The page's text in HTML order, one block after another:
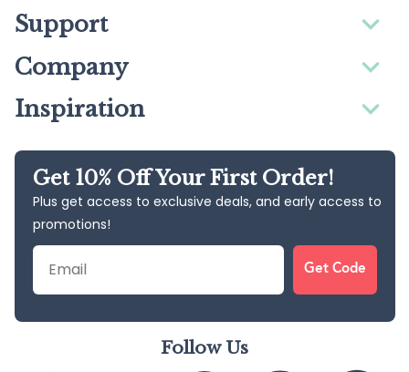
Support
Company
Inspiration
Get 10% Off Your First Order!
Plus get access to exclusive deals, and early access to
promotions!
Email
Get Code
Follow Us